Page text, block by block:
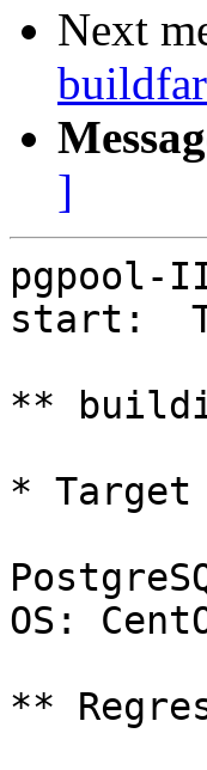
Next
]
pgpool-
start:
**
* Target
OS:
**